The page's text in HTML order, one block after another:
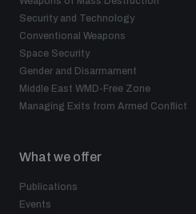
Security and Technology
Conventional Weapons
Space Security
Gender and Disarmament
Middle East WMD-Free Zone
Managing Exits from Armed Conflict
What we offer
Publications
Events